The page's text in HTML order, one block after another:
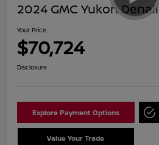
2024 GMC Yukon Denali
Your Price
$70,724
Disclosure
Explore Payment Options
Value Your Trade